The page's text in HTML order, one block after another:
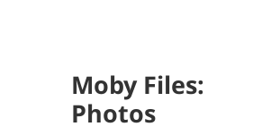
Moby Files:
Photos